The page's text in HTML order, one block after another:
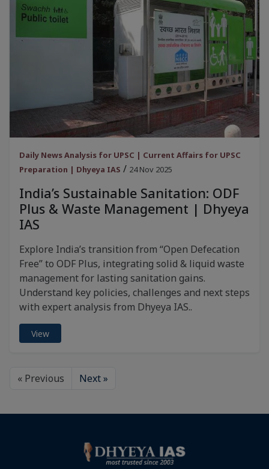
Daily News Analysis for UPSC | Current Affairs for UPSC
Preparation | Dhyeya IAS / 24 Nov 2025
India’s Sustainable Sanitation: ODF
Plus & Waste Management | Dhyeya
IAS
Explore India’s transition from “Open Defecation
Free” to ODF Plus, integrating solid & liquid waste
management for lasting sanitation gains.
Understand key policies, challenges and next steps
with expert analysis from Dhyeya IAS..
View
« Previous Next »